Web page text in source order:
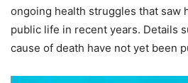
ongoing health struggles that saw
public life in recent years. Details
cause of death have not yet been